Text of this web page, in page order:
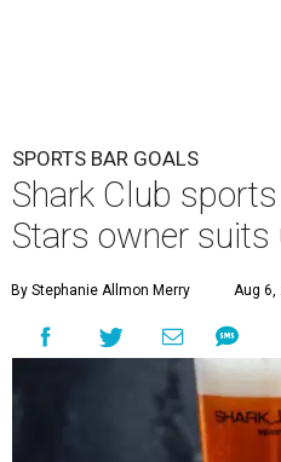
SPORTS BAR GOALS
Shark Club
Stars owner
By Stephanie Allmon Merry Aug 6,